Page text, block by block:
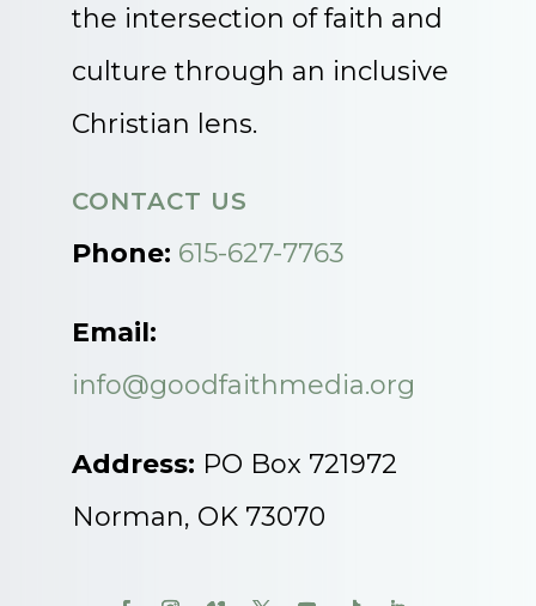
the intersection of faith and
culture through an inclusive
Christian lens.
CONTACT US
Phone: 615-627-7763
Email:
info@goodfaithmedia.org
Address: PO Box 721972
Norman, OK 73070